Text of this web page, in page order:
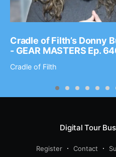
Cradle of Filth’s Donny
- GEAR MASTERS Ep.
Cradle of Filth
Digital Tour Bus
Register Contact